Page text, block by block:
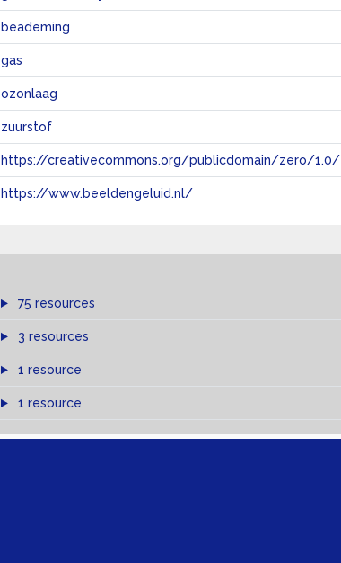
beademing
gas
ozonlaag
zuurstof
https://creativecommons.org/publicdomain/zero/1.0/
https://www.beeldengeluid.nl/
75 resources
3 resources
1 resource
1 resource